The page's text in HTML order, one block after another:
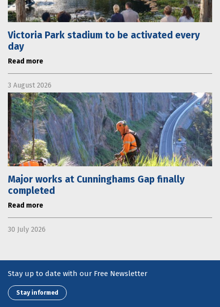
Victoria Park stadium to be activated every
day
Read more
3 August 2026
Major works at Cunninghams Gap finally
completed
Read more
30 July 2026
Stay up to date with our Free Newsletter
Stay informed